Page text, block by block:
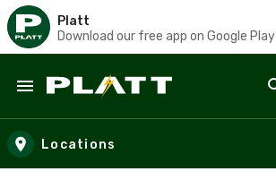
Platt
Download our free app on Google Play
Skip to main content
Locations